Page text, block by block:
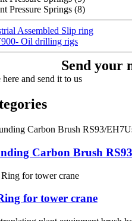
Assembled Slip ring
Oil drilling rigs
Send your
and send it to us
Carbon Brush
for tower crane